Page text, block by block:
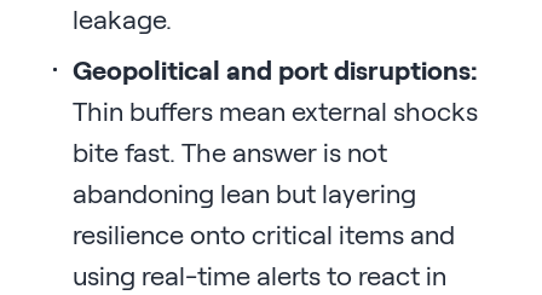
leakage.
Geopolitical and port disruptions:
Thin buffers mean external shocks
bite fast. The answer is not
abandoning lean but layering
resilience onto critical items and
using real-time alerts to react in